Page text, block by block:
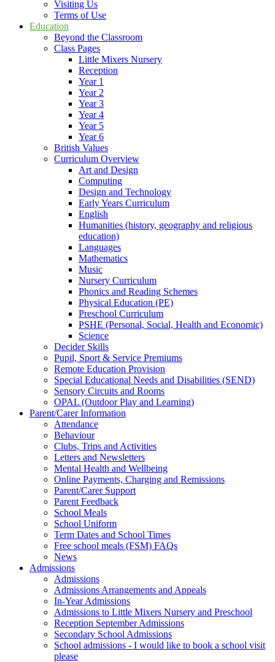
Visiting Us
Terms of Use
Education
Beyond the Classroom
Class Pages
Little Mixers Nursery
Reception
Year 1
Year 2
Year 3
Year 4
Year 5
Year 6
British Values
Curriculum Overview
Art and Design
Computing
Design and Technology
Early Years Curriculum
English
Humanities (history, geography and religious
education)
Languages
Mathematics
Music
Nursery Curriculum
Phonics and Reading Schemes
Physical Education (PE)
Preschool Curriculum
PSHE (Personal, Social, Health and Economic)
Science
Decider Skills
Pupil, Sport & Service Premiums
Remote Education Provision
Special Educational Needs and Disabilities (SEND)
Sensory Circuits and Rooms
OPAL (Outdoor Play and Learning)
Parent/Carer Information
Attendance
Behaviour
Clubs, Trips and Activities
Letters and Newsletters
Mental Health and Wellbeing
Online Payments, Charging and Remissions
Parent/Carer Support
Parent Feedback
School Meals
School Uniform
Term Dates and School Times
Free school meals (FSM) FAQs
News
Admissions
Admissions
Admissions Arrangements and Appeals
In-Year Admissions
Admissions to Little Mixers Nursery and Preschool
Reception September Admissions
Secondary School Admissions
School admissions - I would like to book a school visit
please